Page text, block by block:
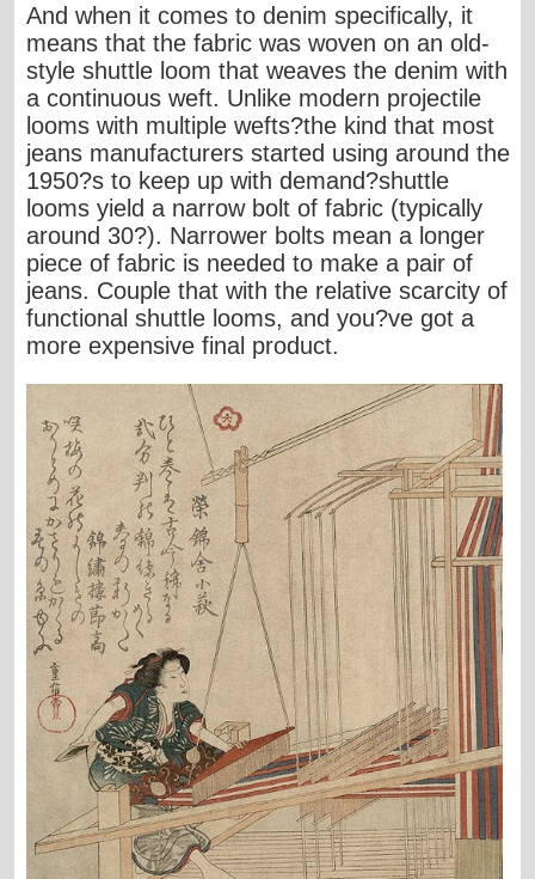
And when it comes to denim specifically, it
means that the fabric was woven on an old-
style shuttle loom that weaves the denim with
a continuous weft. Unlike modern projectile
looms with multiple wefts?the kind that most
jeans manufacturers started using around the
1950?s to keep up with demand?shuttle
looms yield a narrow bolt of fabric (typically
around 30?). Narrower bolts mean a longer
piece of fabric is needed to make a pair of
jeans. Couple that with the relative scarcity of
functional shuttle looms, and you?ve got a
more expensive final product.